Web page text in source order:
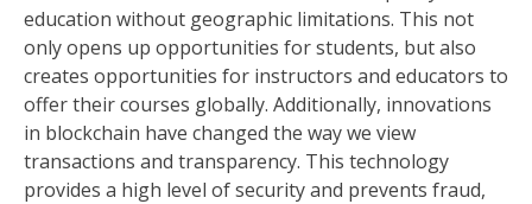
education without geographic limitations. This not
only opens up opportunities for students, but also
creates opportunities for instructors and educators to
offer their courses globally. Additionally, innovations
in blockchain have changed the way we view
transactions and transparency. This technology
provides a high level of security and prevents fraud,